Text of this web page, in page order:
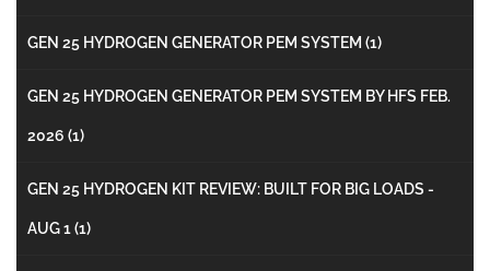
GEN 25 HYDROGEN GENERATOR PEM SYSTEM (1)
GEN 25 HYDROGEN GENERATOR PEM SYSTEM BY HFS FEB.
2026 (1)
GEN 25 HYDROGEN KIT REVIEW: BUILT FOR BIG LOADS -
AUG 1 (1)